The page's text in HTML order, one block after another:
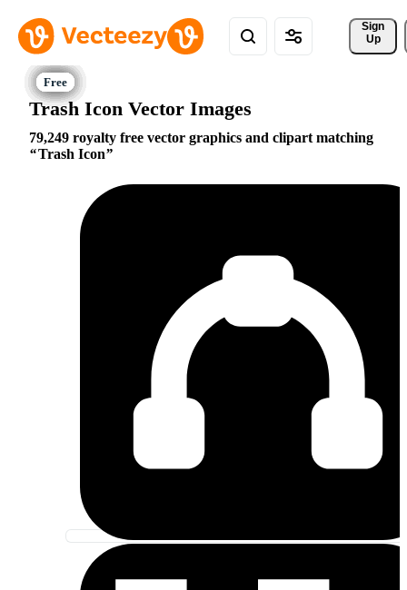
Sign
Up
Trash Icon Vector Images
79,249 royalty free vector graphics and clipart matching
Trash Icon